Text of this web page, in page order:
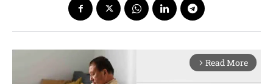
arrow_forward_ios Read More